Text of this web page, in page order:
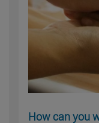
How can you